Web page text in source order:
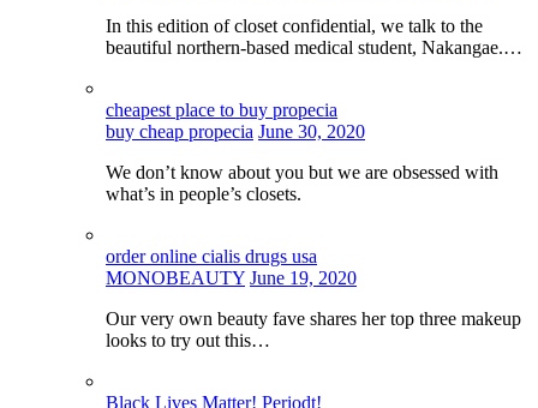
In this edition of closet confidential, we talk to the
beautiful northern-based medical student, Nakangae.…
cheapest place to buy propecia
buy cheap propecia June 30, 2020
We don’t know about you but we are obsessed with
what’s in people’s closets.
order online cialis drugs usa
MONOBEAUTY June 19, 2020
Our very own beauty fave shares her top three makeup
looks to try out this…
Black Lives Matter! Periodt!